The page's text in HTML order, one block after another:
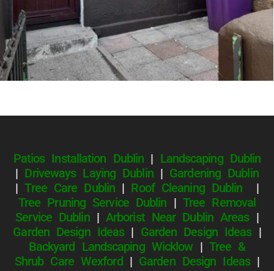
Patios Installation Dublin | Landscaping Dublin
| Driveways Laying Dublin| Gardening Dublin
|Tree Care Dublin | Roof Cleaning Dublin
|
Tree Pruning Service Dublin | Tree Removal
Service Dublin| Arborist Near Dublin Areas|
Garden Design Ideas| Garden Design Ideas|
Backyard Landscaping Wicklow| Tree &
Shrub Care Wexford| Garden Design Ideas|